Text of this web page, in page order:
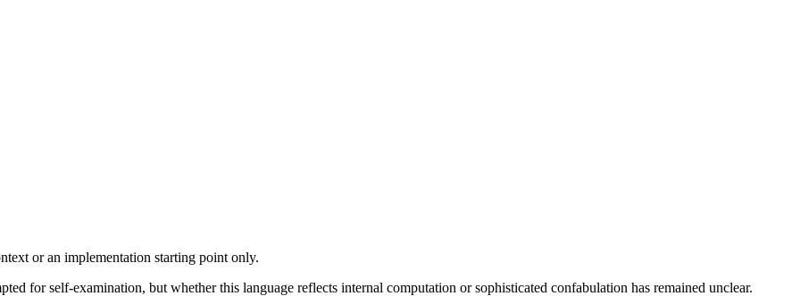
or an implementation starting point only.
for self-examination, but whether this language reflects internal computation or sophisticated confabulation has remained unclear.